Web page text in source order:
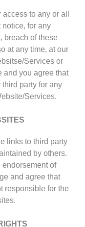
to any or all
notice, for any
breach of these
at any time, at our
Services or
and you agree that
party for any
Services.
links to third party
by others.
of
and agree that
responsible for the